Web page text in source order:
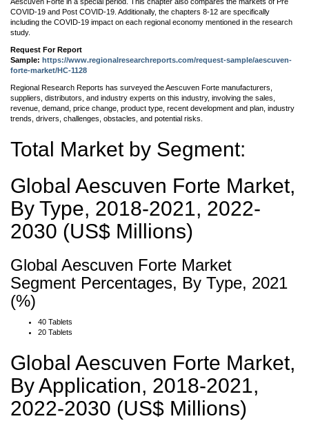
COVID-19 and Post COVID-19. Additionally, the chapters 8-12 are specifically
including the COVID-19 impact on each regional economy mentioned in the research
study.
Request For Report
Sample: https://www.regionalresearchreports.com/request-sample/aescuven-
forte-market/HC-1128
Regional Research Reports has surveyed the Aescuven Forte manufacturers,
suppliers, distributors, and industry experts on this industry, involving the sales,
revenue, demand, price change, product type, recent development and plan, industry
trends, drivers, challenges, obstacles, and potential risks.
Total Market by Segment:
Global Aescuven Forte Market,
By Type, 2018-2021, 2022-
2030 (US$ Millions)
Global Aescuven Forte Market
Segment Percentages, By Type, 2021
(%)
40 Tablets
20 Tablets
Global Aescuven Forte Market,
By Application, 2018-2021,
2022-2030 (US$ Millions)